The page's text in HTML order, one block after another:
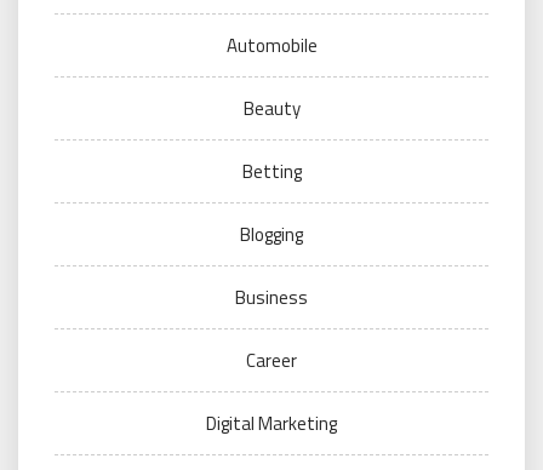
Automobile
Beauty
Betting
Blogging
Business
Career
Digital Marketing